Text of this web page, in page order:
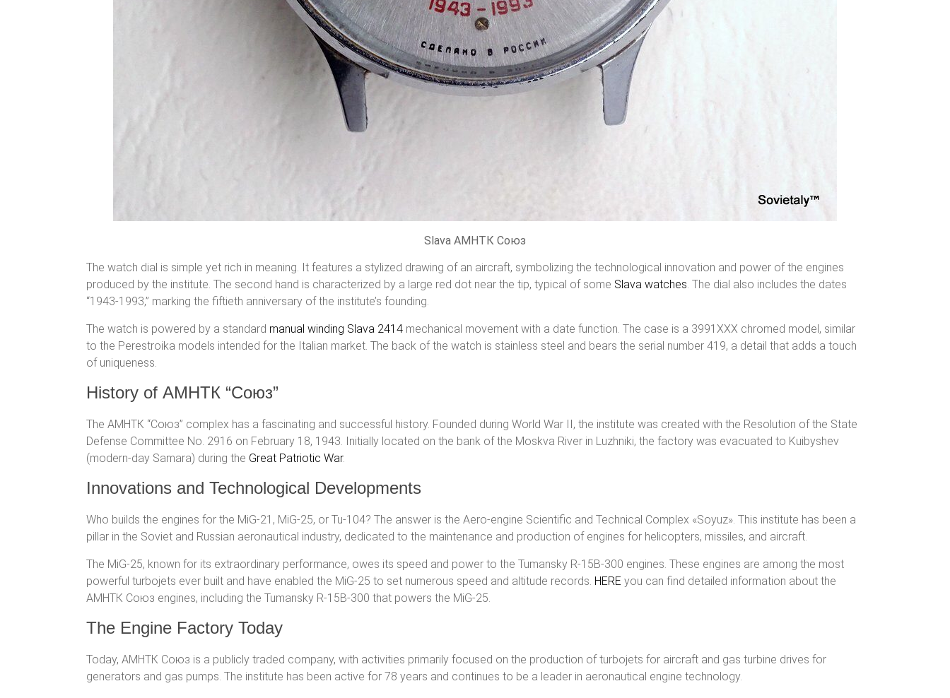
Slava АМНТК Союз
The watch dial is simple yet rich in meaning. It features a stylized drawing of an aircraft, symbolizing the technological innovation and power of the engines
produced by the institute. The second hand is characterized by a large red dot near the tip, typical of some Slava watches. The dial also includes the dates
“1943-1993,” marking the fiftieth anniversary of the institute’s founding.
The watch is powered by a standard manual winding Slava 2414 mechanical movement with a date function. The case is a 3991XXX chromed model, similar
to the Perestroika models intended for the Italian market. The back of the watch is stainless steel and bears the serial number 419, a detail that adds a touch
of uniqueness.
History of АМНТК “Союз”
The АМНТК “Союз” complex has a fascinating and successful history. Founded during World War II, the institute was created with the Resolution of the State
Defense Committee No. 2916 on February 18, 1943. Initially located on the bank of the Moskva River in Luzhniki, the factory was evacuated to Kuibyshev
(modern-day Samara) during the Great Patriotic War.
Innovations and Technological Developments
Who builds the engines for the MiG-21, MiG-25, or Tu-104? The answer is the Aero-engine Scientific and Technical Complex «Soyuz». This institute has been a
pillar in the Soviet and Russian aeronautical industry, dedicated to the maintenance and production of engines for helicopters, missiles, and aircraft.
The MiG-25, known for its extraordinary performance, owes its speed and power to the Tumansky R-15B-300 engines. These engines are among the most
powerful turbojets ever built and have enabled the MiG-25 to set numerous speed and altitude records. HERE you can find detailed information about the
АМНТК Союз engines, including the Tumansky R-15B-300 that powers the MiG-25.
The Engine Factory Today
Today, АМНТК Союз is a publicly traded company, with activities primarily focused on the production of turbojets for aircraft and gas turbine drives for
generators and gas pumps. The institute has been active for 78 years and continues to be a leader in aeronautical engine technology.